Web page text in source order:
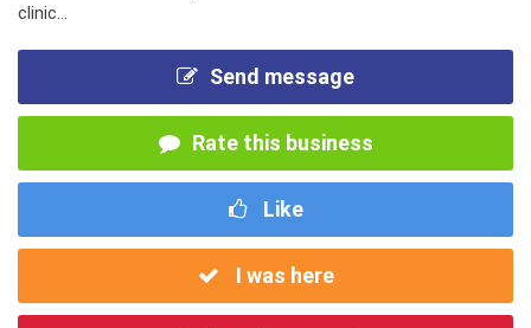
clinic...
Send message
Rate this business
Like
I was here